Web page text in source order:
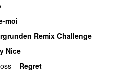
moi
Remix Challenge
Nice
– Regret